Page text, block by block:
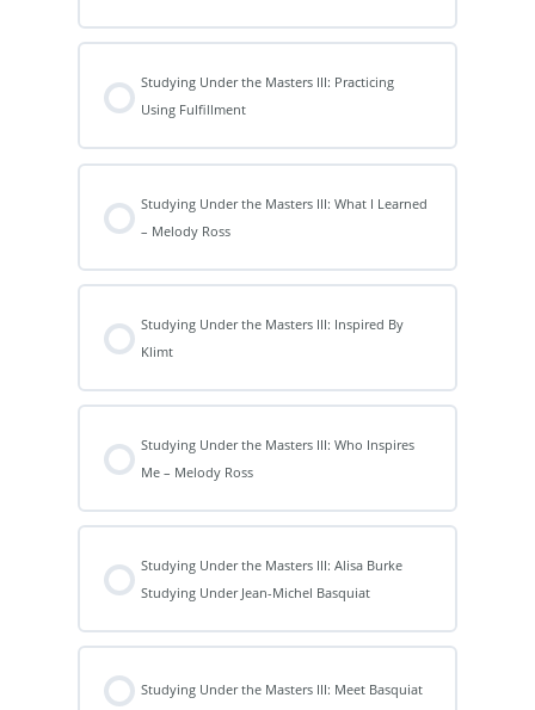
Studying Under the Masters III: Practicing
Using Fulfillment
Studying Under the Masters III: What I Learned
– Melody Ross
Studying Under the Masters III: Inspired By
Klimt
Studying Under the Masters III: Who Inspires
Me – Melody Ross
Studying Under the Masters III: Alisa Burke
Studying Under Jean-Michel Basquiat
Studying Under the Masters III: Meet Basquiat